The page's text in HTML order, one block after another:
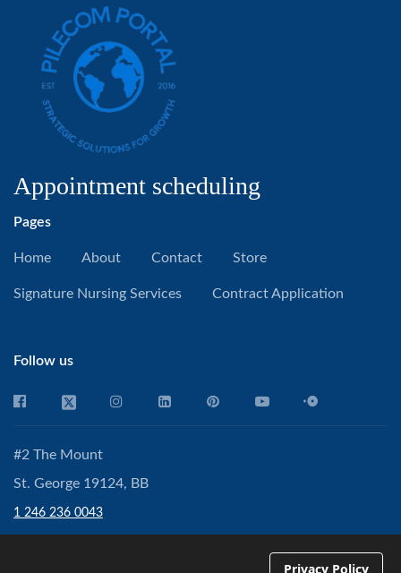
Appointment scheduling
Pages
Home About Contact Store
Signature Nursing Services Contract Application
Follow us
#2 The Mount
St. George 19124, BB
1 246 236 0043
Privacy Policy